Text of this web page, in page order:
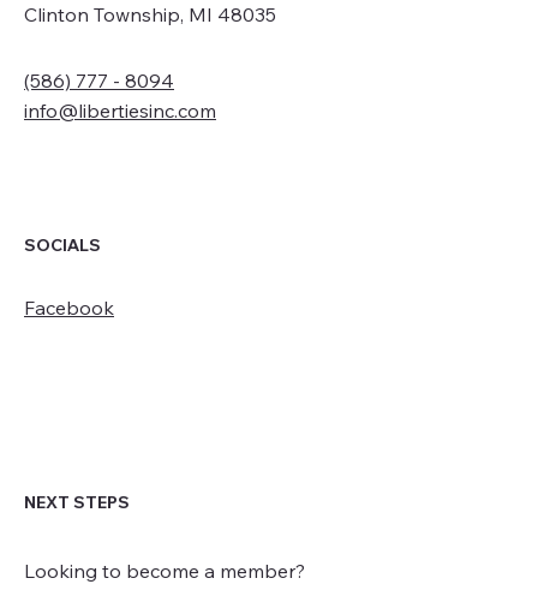
Clinton Township, MI 48035
(586) 777 - 8094
info@libertiesinc.com
SOCIALS
Facebook
NEXT STEPS
Looking to become a member?